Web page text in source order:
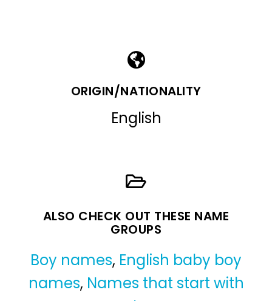
ORIGIN/NATIONALITY
English
ALSO CHECK OUT THESE NAME
GROUPS
Boy names, English baby boy
names, Names that start with